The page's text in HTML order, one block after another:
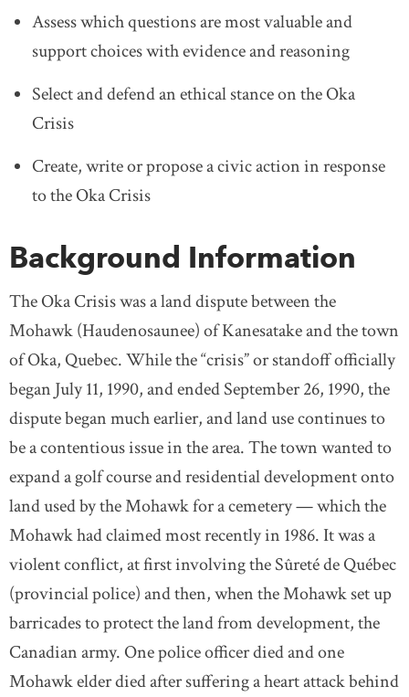
Assess which questions are most valuable and
support choices with evidence and reasoning
Select and defend an ethical stance on the Oka
Crisis
Create, write or propose a civic action in response
to the Oka Crisis
Background Information
The Oka Crisis was a land dispute between the
Mohawk (Haudenosaunee) of Kanesatake and the town
of Oka, Quebec. While the “crisis” or standoff officially
began July 11, 1990, and ended September 26, 1990, the
dispute began much earlier, and land use continues to
be a contentious issue in the area. The town wanted to
expand a golf course and residential development onto
land used by the Mohawk for a cemetery — which the
Mohawk had claimed most recently in 1986. It was a
violent conflict, at first involving the Sûreté de Québec
(provincial police) and then, when the Mohawk set up
barricades to protect the land from development, the
Canadian army. One police officer died and one
Mohawk elder died after suffering a heart attack behind